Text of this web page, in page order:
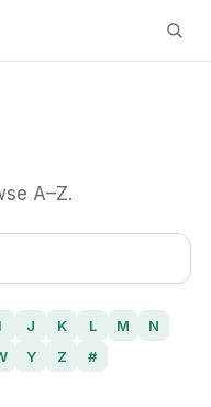
A–Z.
I J K L M
N
Y Z #